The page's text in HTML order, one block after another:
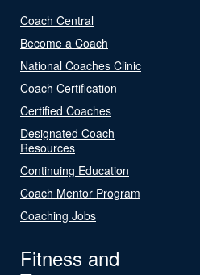
Coach Central
Become a Coach
National Coaches Clinic
Coach Certification
Certified Coaches
Designated Coach
Resources
Continuing Education
Coach Mentor Program
Coaching Jobs
Fitness and